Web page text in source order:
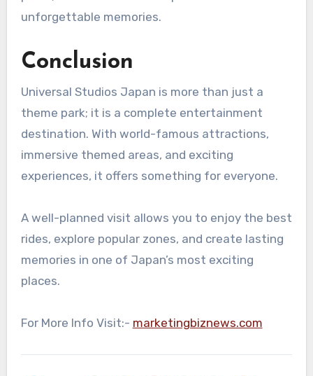
unforgettable memories.
Conclusion
Universal Studios Japan is more than just a
theme park; it is a complete entertainment
destination. With world-famous attractions,
immersive themed areas, and exciting
experiences, it offers something for everyone.
A well-planned visit allows you to enjoy the best
rides, explore popular zones, and create lasting
memories in one of Japan’s most exciting
places.
For More Info Visit:- marketingbiznews.com